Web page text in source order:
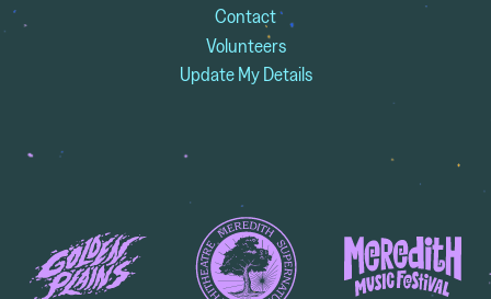
Contact
Volunteers
Update My Details